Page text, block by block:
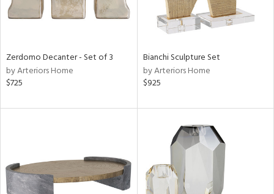
Zerdomo Decanter - Set of 3
by Arteriors Home
$725
Bianchi Sculpture Set
by Arteriors Home
$925